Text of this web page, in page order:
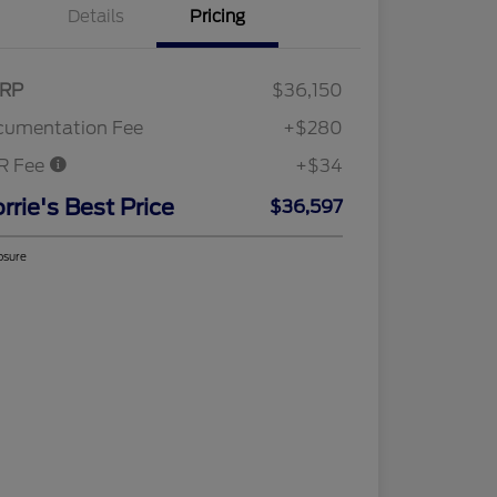
Details Pricing
$36,150
Fee
+$280
Fee
+$34
Best Price $36,597